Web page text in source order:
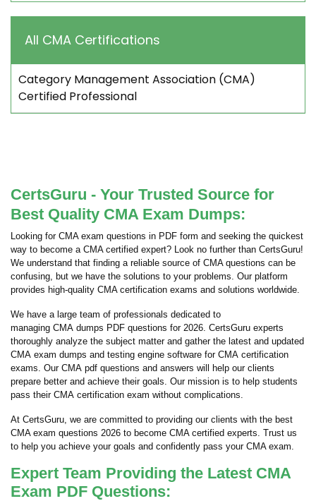
All CMA Certifications
Category Management Association (CMA)
Certified Professional
CertsGuru - Your Trusted Source for
Best Quality CMA Exam Dumps:
Looking for CMA exam questions in PDF form and seeking the quickest
way to become a CMA certified expert? Look no further than CertsGuru!
We understand that finding a reliable source of CMA questions can be
confusing, but we have the solutions to your problems. Our platform
provides high-quality CMA certification exams and solutions worldwide.
We have a large team of professionals dedicated to
managing CMA dumps PDF questions for 2026. CertsGuru experts
thoroughly analyze the subject matter and gather the latest and updated
CMA exam dumps and testing engine software for CMA certification
exams. Our CMA pdf questions and answers will help our clients
prepare better and achieve their goals. Our mission is to help students
pass their CMA certification exam without complications.
At CertsGuru, we are committed to providing our clients with the best
CMA exam questions 2026 to become CMA certified experts. Trust us
to help you achieve your goals and confidently pass your CMA exam.
Expert Team Providing the Latest CMA
Exam PDF Questions: